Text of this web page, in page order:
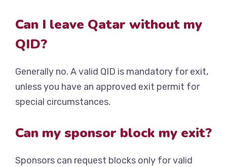
Can I leave Qatar without my
QID?
Generally no. A valid QID is mandatory for exit,
unless you have an approved exit permit for
special circumstances.
Can my sponsor block my exit?
Sponsors can request blocks only for valid